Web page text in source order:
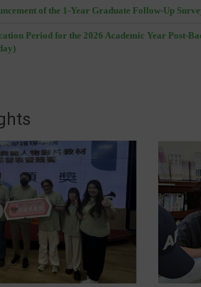
of the 1-Year Graduate Follow-Up
Period for the 2026 Academic Year Post-